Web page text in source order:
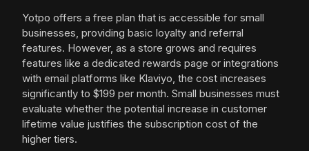
Yotpo offers a free plan that is accessible for small
businesses, providing basic loyalty and referral
features. However, as a store grows and requires
features like a dedicated rewards page or integrations
with email platforms like Klaviyo, the cost increases
significantly to $199 per month. Small businesses must
evaluate whether the potential increase in customer
lifetime value justifies the subscription cost of the
higher tiers.